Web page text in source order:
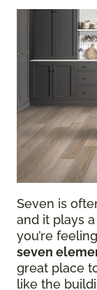
Seven is
and it plays
you’re
seven
great place
like the